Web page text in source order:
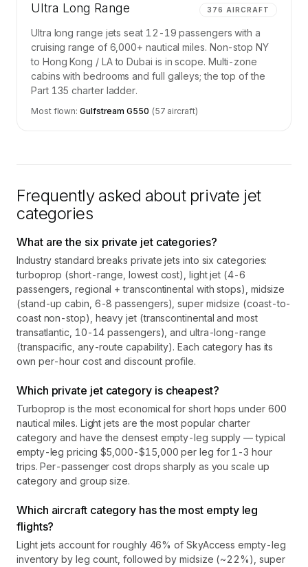
Ultra Long Range 376 AIRCRAFT
Ultra long range jets seat 12-19 passengers with a
cruising range of 6,000+ nautical miles. Non-stop NY
to Hong Kong / LA to Dubai is in scope. Multi-zone
cabins with bedrooms and full galleys; the top of the
Part 135 charter ladder.
Most flown:Gulfstream G550 (57 aircraft)
Frequently asked about private jet
categories
What are the six private jet categories?
Industry standard breaks private jets into six categories:
turboprop (short-range, lowest cost), light jet (4-6
passengers, regional + transcontinental with stops), midsize
(stand-up cabin, 6-8 passengers), super midsize (coast-to-
coast non-stop), heavy jet (transcontinental and most
transatlantic, 10-14 passengers), and ultra-long-range
(transpacific, any-route capability). Each category has its
own per-hour cost and discount profile.
Which private jet category is cheapest?
Turboprop is the most economical for short hops under 600
nautical miles. Light jets are the most popular charter
category and have the densest empty-leg supply — typical
empty-leg pricing $5,000-$15,000 per leg for 1-3 hour
trips. Per-passenger cost drops sharply as you scale up
category and group size.
Which aircraft category has the most empty leg
flights?
Light jets account for roughly 46% of SkyAccess empty-leg
inventory by leg count, followed by midsize (~22%), super